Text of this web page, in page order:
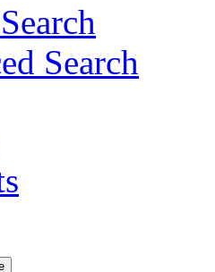
Search